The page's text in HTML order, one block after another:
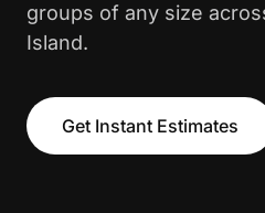
groups of any size
Island.
Get Instant Estimates